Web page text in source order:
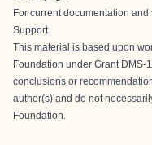
For current documentation and
Support
This material is based upon
Foundation under Grant DMS-
conclusions or
author(s) and do not
Foundation.